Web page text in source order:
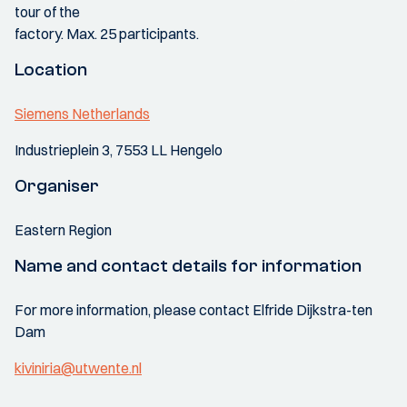
tour of the
factory. Max. 25 participants.
Location
Siemens Netherlands
Industrieplein 3, 7553 LL Hengelo
Organiser
Eastern Region
Name and contact details for information
For more information, please contact Elfride Dijkstra-ten
Dam
kiviniria@utwente.nl